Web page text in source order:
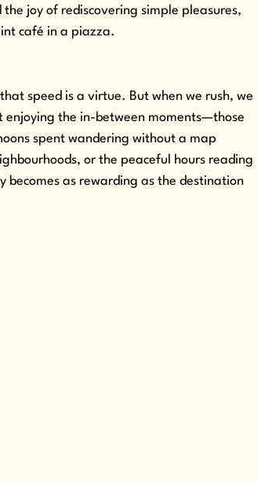
joy of rediscovering simple pleasures,
café in a piazza.
speed is a virtue. But when we rush, we
enjoying the in-between moments—those
spent wandering without a map
or the peaceful hours reading
becomes as rewarding as the destination